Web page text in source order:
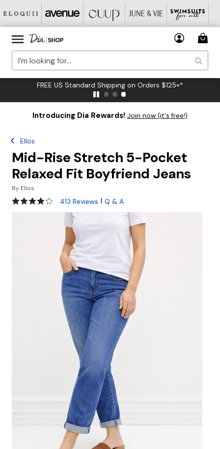
FREE US Standard Shipping on Orders $125+*
Introducing Dia Rewards! Join now (it's free!)
Ellos
Mid-Rise Stretch 5-Pocket
Relaxed Fit Boyfriend Jeans
By Ellos
4.2 out of 5 Customer Rating
413 Reviews | Q & A